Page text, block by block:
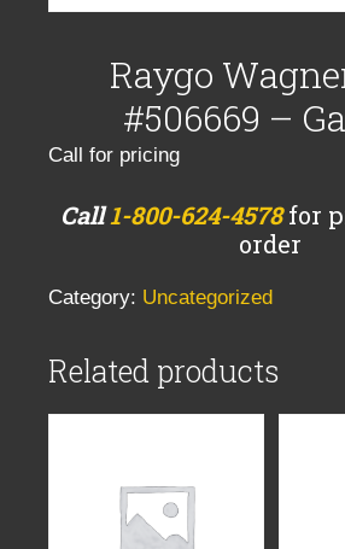
Raygo
#506669 –
Call for pricing
Call1-800-624-4578for
order
Category: Uncategorized
Related products